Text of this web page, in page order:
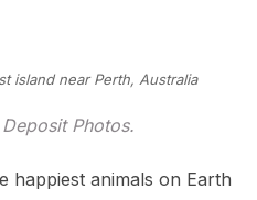
Photos.
happiest animals on Earth